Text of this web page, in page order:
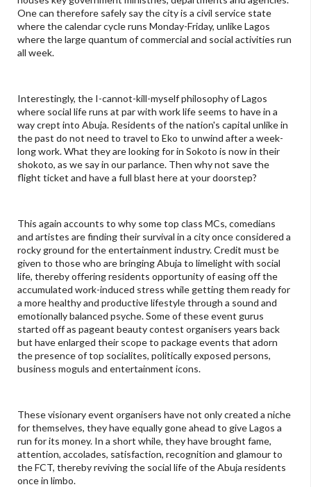
One can therefore safely say the city is a civil service state
where the calendar cycle runs Monday-Friday, unlike Lagos
where the large quantum of commercial and social activities run
all week.
Interestingly, the I-cannot-kill-myself philosophy of Lagos
where social life runs at par with work life seems to have in a
way crept into Abuja. Residents of the nation's capital unlike in
the past do not need to travel to Eko to unwind after a week-
long work. What they are looking for in Sokoto is now in their
shokoto, as we say in our parlance. Then why not save the
flight ticket and have a full blast here at your doorstep?
This again accounts to why some top class MCs, comedians
and artistes are finding their survival in a city once considered a
rocky ground for the entertainment industry. Credit must be
given to those who are bringing Abuja to limelight with social
life, thereby offering residents opportunity of easing off the
accumulated work-induced stress while getting them ready for
a more healthy and productive lifestyle through a sound and
emotionally balanced psyche. Some of these event gurus
started off as pageant beauty contest organisers years back
but have enlarged their scope to package events that adorn
the presence of top socialites, politically exposed persons,
business moguls and entertainment icons.
These visionary event organisers have not only created a niche
for themselves, they have equally gone ahead to give Lagos a
run for its money. In a short while, they have brought fame,
attention, accolades, satisfaction, recognition and glamour to
the FCT, thereby reviving the social life of the Abuja residents
once in limbo.